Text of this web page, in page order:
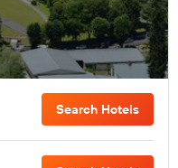
Search Hotels